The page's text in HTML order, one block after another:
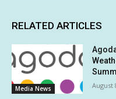
RELATED ARTICLES
Media News August